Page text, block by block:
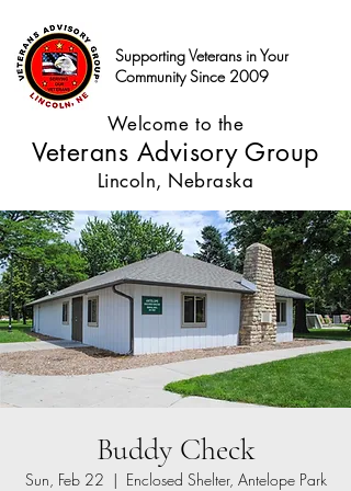
Supporting Veterans in Your
Community Since 2009
Welcome to the
Veterans Advisory Group
Lincoln, Nebraska
Buddy Check
Sun, Feb 22
  |
Enclosed Shelter, Antelope Park